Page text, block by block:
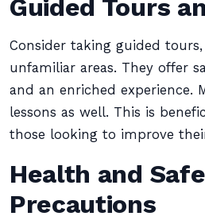
Guided Tours
Consider taking guided tours,
unfamiliar areas. They offer
and an enriched experience.
lessons as well. This is
those looking to improve
Health and
Precautions